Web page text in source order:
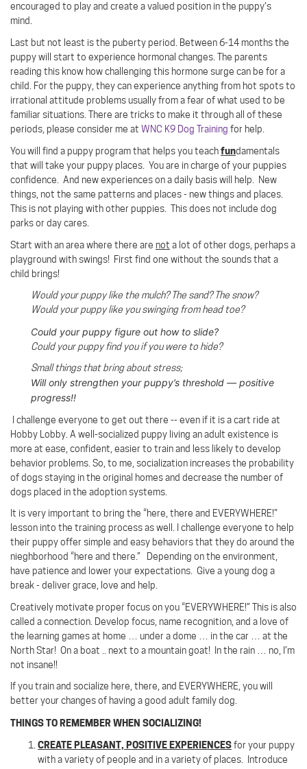
encouraged to play and create a valued position in the puppy’s
mind.
Last but not least is the puberty period. Between 6-14 months the
puppy will start to experience hormonal changes. The parents
reading this know how challenging this hormone surge can be for a
child. For the puppy, they can experience anything from hot spots to
irrational attitude problems usually from a fear of what used to be
familiar situations. There are tricks to make it through all of these
periods, please consider me at WNC K9 Dog Training for help.
You will find a puppy program that helps you teachfundamentals
that will take your puppy places. You are in charge of your puppies
confidence. And new experiences on a daily basis will help. New
things, not the same patterns and places - new things and places.
This is not playing with other puppies. This does not include dog
parks or day cares.
Start with an area where there are not a lot of other dogs, perhaps a
playground with swings! First find one without the sounds that a
child brings!
Would your puppy like the mulch? The sand? The snow?
Would your puppy like you swinging from head toe?
Could your puppy figure out how to slide?
Could your puppy find you if you were to hide?
Small things that bring about stress;
Will only strengthen your puppy’s threshold — positive
progress!!
I challenge everyone to get out there -- even if it is a cart ride at
Hobby Lobby. A well-socialized puppy living an adult existence is
more at ease, confident, easier to train and less likely to develop
behavior problems. So, to me, socialization increases the probability
of dogs staying in the original homes and decrease the number of
dogs placed in the adoption systems.
It is very important to bring the “here, there and EVERYWHERE!”
lesson into the training process as well. I challenge everyone to help
their puppy offer simple and easy behaviors that they do around the
nieghborhood “here and there.” Depending on the environment,
have patience and lower your expectations. Give a young dog a
break - deliver grace, love and help.
Creatively motivate proper focus on you “EVERYWHERE!”This is also
called a connection. Develop focus, name recognition, and a love of
the learning games at home … under a dome … in the car … at the
North Star! On a boat .. next to a mountain goat!
In the rain … no, I’m
not insane!!
If you train and socialize here, there, and EVERYWHERE, you will
better your changes of having a good adult family dog.
THINGS TO REMEMBER WHEN SOCIALIZING!
CREATE PLEASANT, POSITIVE EXPERIENCESfor your puppy
with a variety of people and in a variety of places. Introduce